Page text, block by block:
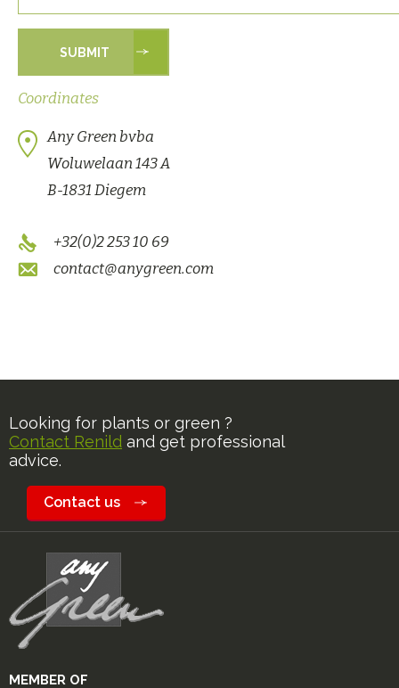
Coordinates
Any Green bvba
Woluwelaan 143 A
B-1831 Diegem
+32(0)2 253 10 69
contact@anygreen.com
Looking for plants or green ?
Contact Renild and get professional
advice.
Contact us
MEMBER OF